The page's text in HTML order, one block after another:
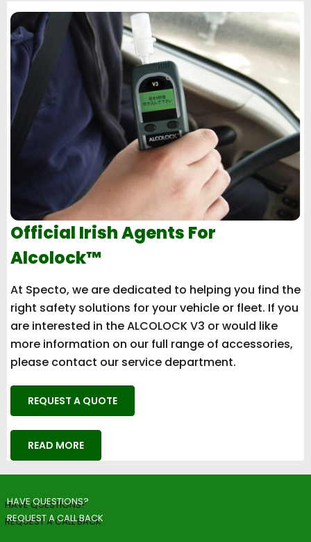
Official Irish Agents For
Alcolock™
At Specto, we are dedicated to helping you find the
right safety solutions for your vehicle or fleet. If you
are interested in the ALCOLOCK V3 or would like
more information on our full range of accessories,
please contact our service department.
REQUEST A QUOTE
READ MORE
HAVE QUESTIONS?
REQUEST A CALL BACK